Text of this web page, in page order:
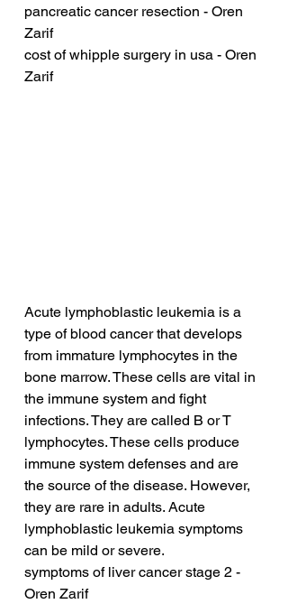
pancreatic cancer resection - Oren
Zarif
cost of whipple surgery in usa - Oren
Zarif
Acute lymphoblastic leukemia is a
type of blood cancer that develops
from immature lymphocytes in the
bone marrow. These cells are vital in
the immune system and fight
infections. They are called B or T
lymphocytes. These cells produce
immune system defenses and are
the source of the disease. However,
they are rare in adults. Acute
lymphoblastic leukemia symptoms
can be mild or severe.
symptoms of liver cancer stage 2 -
Oren Zarif